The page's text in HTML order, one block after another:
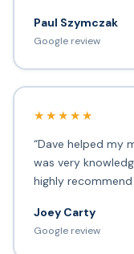
Paul Szymczak
Google review
★★★★★
“Dave helped my
was very
highly recommend
Joey Carty
Google review